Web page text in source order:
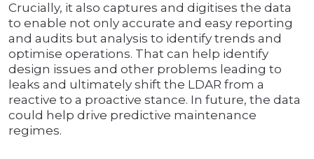
Crucially, it also captures and digitises the data
to enable not only accurate and easy reporting
and audits but analysis to identify trends and
optimise operations. That can help identify
design issues and other problems leading to
leaks and ultimately shift the LDAR from a
reactive to a proactive stance. In future, the data
could help drive predictive maintenance
regimes.